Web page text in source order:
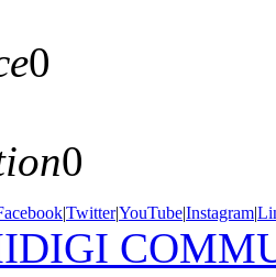
0
0
|Twitter|YouTube|Instagram|